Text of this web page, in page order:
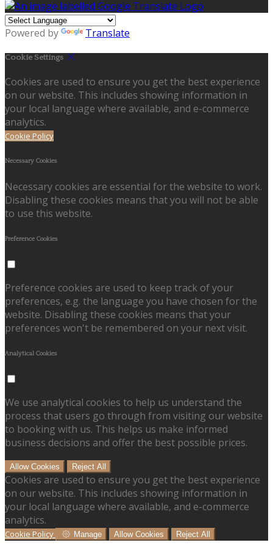
Powered by Translate
Cookie Settings
Cookies are used to ensure you get the best experience
on our website. This includes showing information in
your local language where available, and e-commerce
analytics.
Cookie Policy
Necessary Cookies
Necessary cookies are essential for the website to work.
Disabling these cookies means that you will not be able
to use this website.
Preference Cookies
Preference cookies are used to keep track of your
preferences, e.g. the language you have chosen for the
website. Disabling these cookies means that your
preferences won't be remembered on your next visit.
Analytical Cookies
We use analytical cookies to help us understand the
process that users go through from visiting our website
to booking with us. This helps us make informed
business decisions and offer the best possible prices.
Allow Cookies Reject All
Cookies are used to ensure you get the best experience
on our website. This includes showing information in
your local language where available, and e-commerce
analytics.
Cookie Policy Manage Allow Cookies Reject All